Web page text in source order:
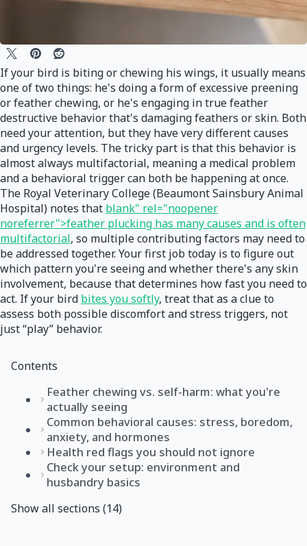
If your bird is biting or chewing his wings, it usually means
one of two things: he's doing a form of excessive preening
or feather chewing, or he's engaging in true feather
destructive behavior that's damaging feathers or skin. Both
need your attention, but they have very different causes
and urgency levels. The tricky part is that this behavior is
almost always multifactorial, meaning a medical problem
and a behavioral trigger can both be happening at once.
The Royal Veterinary College (Beaumont Sainsbury Animal
Hospital) notes that blank" rel="noopener
noreferrer">feather plucking has many causes and is often
multifactorial, so multiple contributing factors may need to
be addressed together. Your first job today is to figure out
which pattern you're seeing and whether there's any skin
involvement, because that determines how fast you need to
act. If your bird bites you softly, treat that as a clue to
assess both possible discomfort and stress triggers, not
just “play” behavior.
Contents
Feather chewing vs. self-harm: what you're
actually seeing
Common behavioral causes: stress, boredom,
anxiety, and hormones
Health red flags you should not ignore
Check your setup: environment and
husbandry basics
Show all sections (14)